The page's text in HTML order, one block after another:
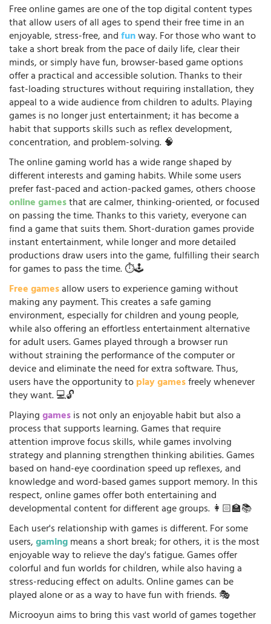
Free online games are one of the top digital content types
that allow users of all ages to spend their free time in an
enjoyable, stress-free, andfunway. For those who want to
take a short break from the pace of daily life, clear their
minds, or simply have fun, browser-based game options
offer a practical and accessible solution. Thanks to their
fast-loading structures without requiring installation, they
appeal to a wide audience from children to adults. Playing
games is no longer just entertainment; it has become a
habit that supports skills such as reflex development,
concentration, and problem-solving. 🧠
The online gaming world has a wide range shaped by
different interests and gaming habits. While some users
prefer fast-paced and action-packed games, others choose
online gamesthat are calmer, thinking-oriented, or focused
on passing the time. Thanks to this variety, everyone can
find a game that suits them. Short-duration games provide
instant entertainment, while longer and more detailed
productions draw users into the game, fulfilling their search
for games to pass the time. ⏱️🕹️
Free gamesallow users to experience gaming without
making any payment. This creates a safe gaming
environment, especially for children and young people,
while also offering an effortless entertainment alternative
for adult users. Games played through a browser run
without straining the performance of the computer or
device and eliminate the need for extra software. Thus,
users have the opportunity toplay gamesfreely whenever
they want. 💻🔓
Playinggamesis not only an enjoyable habit but also a
process that supports learning. Games that require
attention improve focus skills, while games involving
strategy and planning strengthen thinking abilities. Games
based on hand-eye coordination speed up reflexes, and
knowledge and word-based games support memory. In this
respect, online games offer both entertaining and
developmental content for different age groups. 👩🏻‍🏫📚
Each user's relationship with games is different. For some
users,gamingmeans a short break; for others, it is the most
enjoyable way to relieve the day's fatigue. Games offer
colorful and fun worlds for children, while also having a
stress-reducing effect on adults. Online games can be
played alone or as a way to have fun with friends. 🎭
Microoyun aims to bring this vast world of games together